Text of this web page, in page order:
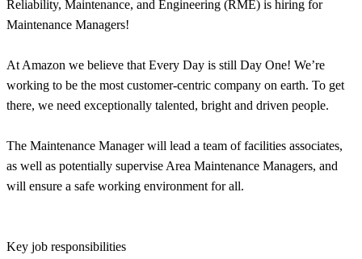
Reliability, Maintenance, and Engineering (RME) is hiring for
Maintenance Managers!
At Amazon we believe that Every Day is still Day One! We’re
working to be the most customer-centric company on earth. To get
there, we need exceptionally talented, bright and driven people.
The Maintenance Manager will lead a team of facilities associates,
as well as potentially supervise Area Maintenance Managers, and
will ensure a safe working environment for all.
Key job responsibilities